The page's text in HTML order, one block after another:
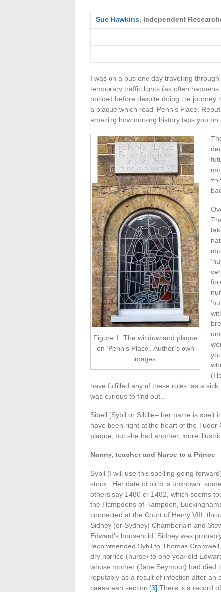
Sue Hawkins, Independent
I was on a bus one day travelling
temporary traffic lights (as often
noticed before despite doing the journey
a plaque which read ‘Penn’s Place.
amazing how nursing history taps you
Figure 1. The window and plaque
on ‘Penn’s Place’. Author’s own
images.
have fulfilled any of these roles: as a
was curious to find out..
Sibell (Sybil or Sibille– her name is spelt
have been right at the heart of the Tudor
plaque, but she had another, more
Nanny, teacher and Nurse to a Prince
Sybil (I will use this spelling going
stock. Her date of birth is unknown:
others say 1480 or 1482, which seems
the Hampdens of Hampden,
connected at the Court of Henry VIII,
Sidney (or Sydney) Chamberlain and
Edward’s household. Sidney was
recommended Sybil to Thomas
dry norrice (nurse) to one year old
whose mother (Jane Seymour) had died
reputably as a result of infection after an
caesarean section. [3] There is a record